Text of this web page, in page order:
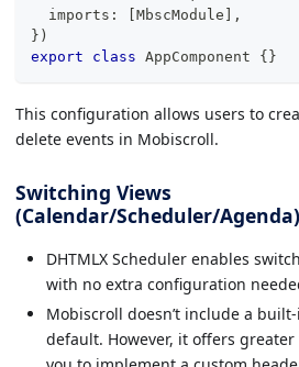
  imports
: MbscModule
,
} )
export
class AppComponent { }
This configuration allows users to
delete events in Mobiscroll.
Switching Views
(Calendar/Scheduler/Agenda)
DHTMLX Scheduler enables
with no extra configuration
Mobiscroll doesn’t include a
default. However, it offers